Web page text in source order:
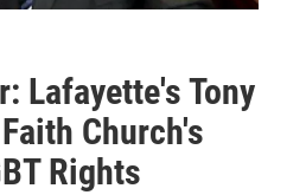
Lafayette's Tony
Church's
Rights